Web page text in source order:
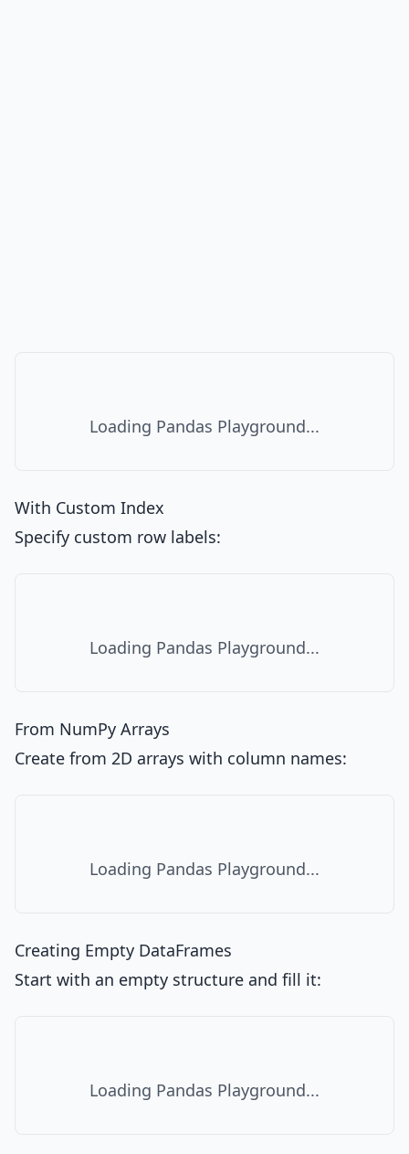
Loading Pandas Playground...
With Custom Index
Specify custom row labels:
Loading Pandas Playground...
From NumPy Arrays
Create from 2D arrays with column names:
Loading Pandas Playground...
Creating Empty DataFrames
Start with an empty structure and fill it:
Loading Pandas Playground...